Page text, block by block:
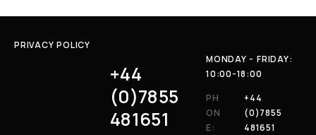
PRIVACY POLICY
+44
(0)7855
481651
MONDAY - FRIDAY:
10:00-18:00
PH
ON
E:
+44
(0)7855
481651